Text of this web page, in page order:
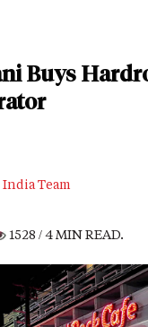
Buys
Team
1528 / 4 MIN READ.